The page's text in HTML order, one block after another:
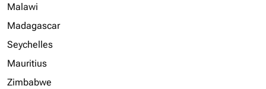
Malawi
Madagascar
Seychelles
Mauritius
Zimbabwe